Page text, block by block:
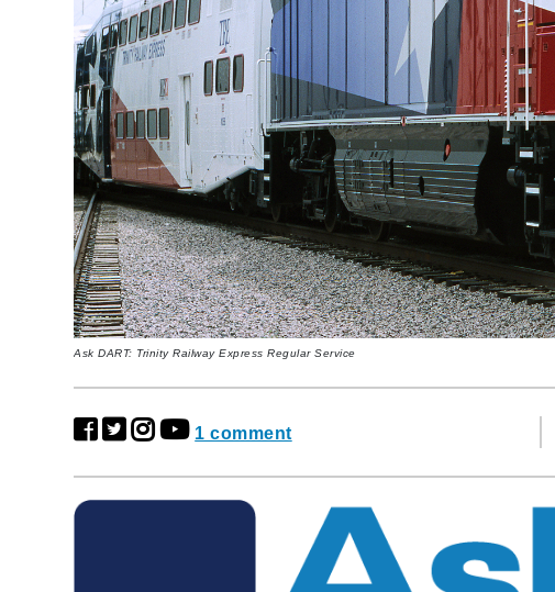
Ask DART: ​Trinity Railway Express Regular Service
1 comment